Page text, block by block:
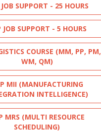
SUPPORT - 25 HOURS
JOB SUPPORT - 5 HOURS
COURSE (MM, PP, PM,
WM, QM)
MII (MANUFACTURING
INTELLIGENCE)
MRS (MULTI RESOURCE
SCHEDULING)